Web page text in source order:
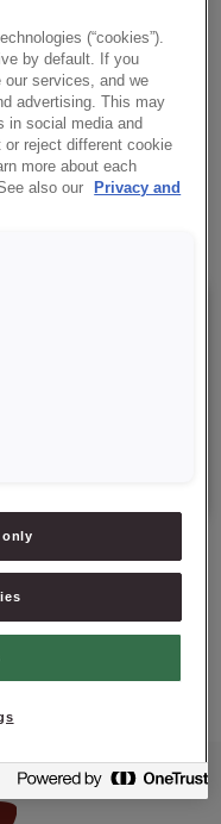
(“cookies”).
by default. If you
services, and we
advertising. This may
in social media and
reject different cookie
more about each
also our
Privacy and
only